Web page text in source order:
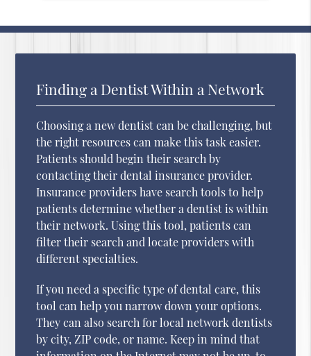
Finding a Dentist Within a Network
Choosing a new dentist can be challenging, but
the right resources can make this task easier.
Patients should begin their search by
contacting their dental insurance provider.
Insurance providers have search tools to help
patients determine whether a dentist is within
their network. Using this tool, patients can
filter their search and locate providers with
different specialties.
If you need a specific type of dental care, this
tool can help you narrow down your options.
They can also search for local network dentists
by city, ZIP code, or name. Keep in mind that